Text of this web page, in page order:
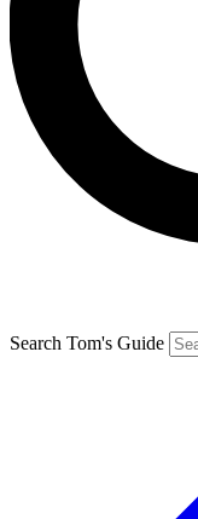
Search Tom's Guide